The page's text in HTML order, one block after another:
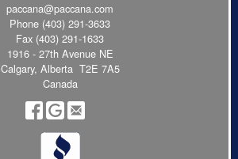
paccana@paccana.com
Phone (403) 291-3633
Fax (403) 291-1633
1916 - 27th Avenue NE
Calgary, Alberta T2E 7A5
Canada